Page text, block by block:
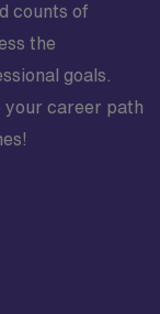
counts of
the
goals.
your career path